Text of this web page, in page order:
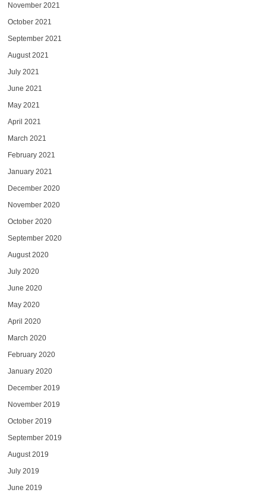
November 2021
October 2021
September 2021
August 2021
July 2021
June 2021
May 2021
April 2021
March 2021
February 2021
January 2021
December 2020
November 2020
October 2020
September 2020
August 2020
July 2020
June 2020
May 2020
April 2020
March 2020
February 2020
January 2020
December 2019
November 2019
October 2019
September 2019
August 2019
July 2019
June 2019